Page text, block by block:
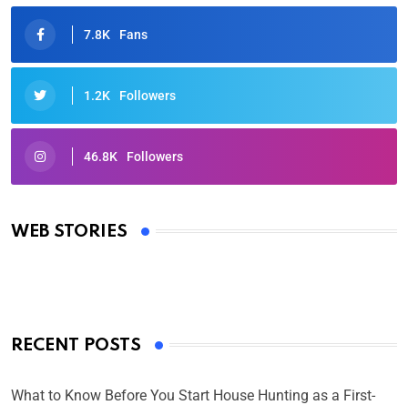
7.8K Fans
1.2K Followers
46.8K Followers
WEB STORIES
Oscars 2025: Full List of Winners from the 97th
By Ved Prakash
RECENT POSTS
What to Know Before You Start House Hunting as a First-